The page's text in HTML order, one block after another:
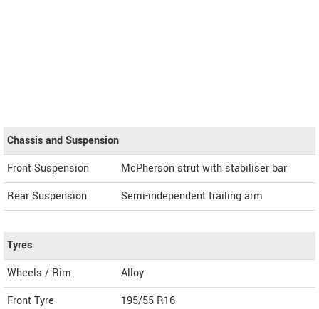
Chassis and Suspension
Front Suspension
McPherson strut with stabiliser bar
Rear Suspension
Semi-independent trailing arm
Tyres
Wheels / Rim
Alloy
Front Tyre
195/55 R16